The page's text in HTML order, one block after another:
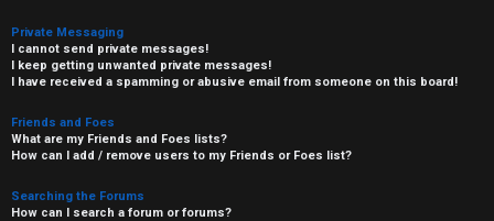
Private Messaging
I cannot send private messages!
I keep getting unwanted private messages!
I have received a spamming or abusive email from someone on this board!
Friends and Foes
What are my Friends and Foes lists?
How can I add / remove users to my Friends or Foes list?
Searching the Forums
How can I search a forum or forums?